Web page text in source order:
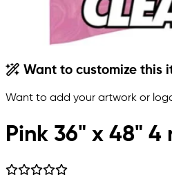
Want to customize this
Want to add your artwork or
Pink 36" x 48"